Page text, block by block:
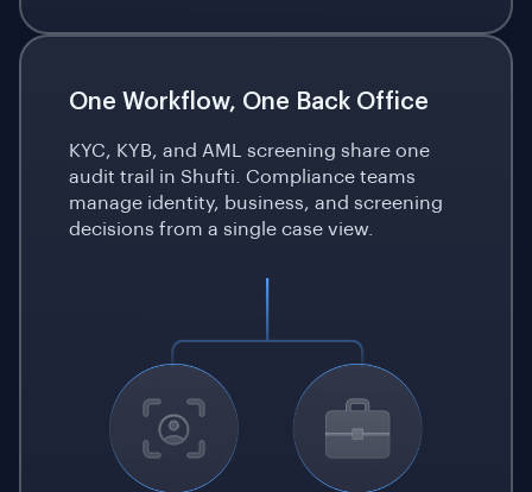
One Workflow, One Back Office
KYC, KYB, and AML screening share one
audit trail in Shufti. Compliance teams
manage identity, business, and screening
decisions from a single case view.